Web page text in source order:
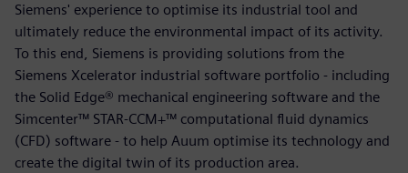
Siemens' experience to optimise its industrial tool and
ultimately reduce the environmental impact of its activity.
To this end, Siemens is providing solutions from the
Siemens Xcelerator industrial software portfolio - including
the Solid Edge® mechanical engineering software and the
Simcenter™ STAR-CCM+™ computational fluid dynamics
(CFD) software - to help Auum optimise its technology and
create the digital twin of its production area.